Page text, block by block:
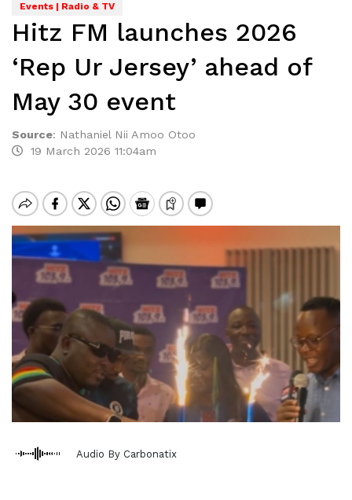
Events | Radio & TV
Hitz FM launches 2026
‘Rep Ur Jersey’ ahead of
May 30 event
Source: Nathaniel Nii Amoo Otoo
19 March 2026 11:04am
Audio By Carbonatix